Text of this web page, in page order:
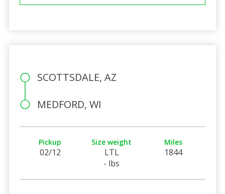
SCOTTSDALE, AZ
MEDFORD, WI
Pickup
02/12
Size weight
LTL
- lbs
Miles
1844